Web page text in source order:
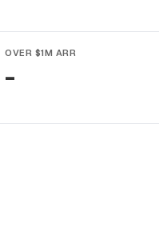
OVER $1M ARR
-